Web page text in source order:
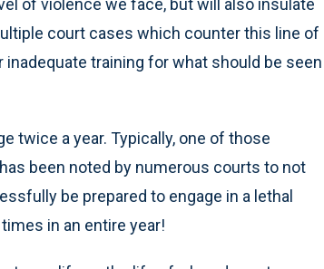
of violence we face, but will also insulate
court cases which counter this line of
training for what should be seen
twice a year. Typically, one of those
been noted by numerous courts to not
be prepared to engage in a lethal
in an entire year!